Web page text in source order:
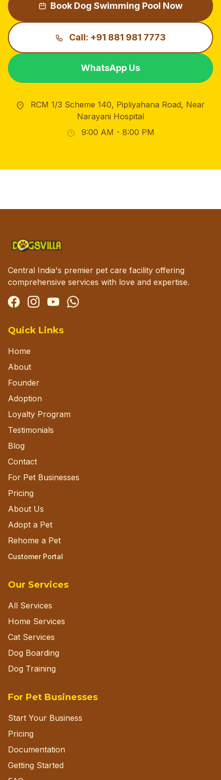
Book Dog Swimming Pool Now
Call: +91 881 981 7773
WhatsApp Us
RCM 1/3 Scheme 140, Pipliyahana Road, Near
Narayani Hospital
9:00 AM - 8:00 PM
Central India's premier pet care facility offering
comprehensive services with love and expertise.
FacebookInstagramYouTubeWhatsApp
Quick Links
Home
About
Founder
Adoption
Loyalty Program
Testimonials
Blog
Contact
For Pet Businesses
Pricing
About Us
Adopt a Pet
Rehome a Pet
Customer Portal
Our Services
All Services
Home Services
Cat Services
Dog Boarding
Dog Training
For Pet Businesses
Start Your Business
Pricing
Documentation
Getting Started